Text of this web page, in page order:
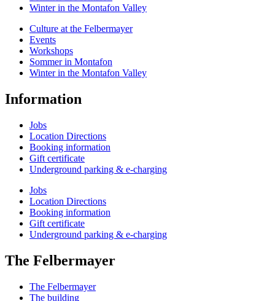
Winter in the Montafon Valley
Culture at the Felbermayer
Events
Workshops
Sommer in Montafon
Winter in the Montafon Valley
Information
Jobs
Location Directions
Booking information
Gift certificate
Underground parking & e-charging
Jobs
Location Directions
Booking information
Gift certificate
Underground parking & e-charging
The Felbermayer
The Felbermayer
The building